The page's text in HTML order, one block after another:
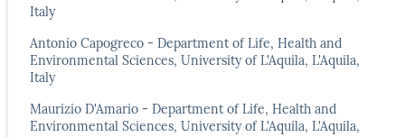
Italy
Antonio Capogreco - Department of Life, Health and
Environmental Sciences, University of L'Aquila, L'Aquila,
Italy
Maurizio D'Amario - Department of Life, Health and
Environmental Sciences, University of L'Aquila, L'Aquila,